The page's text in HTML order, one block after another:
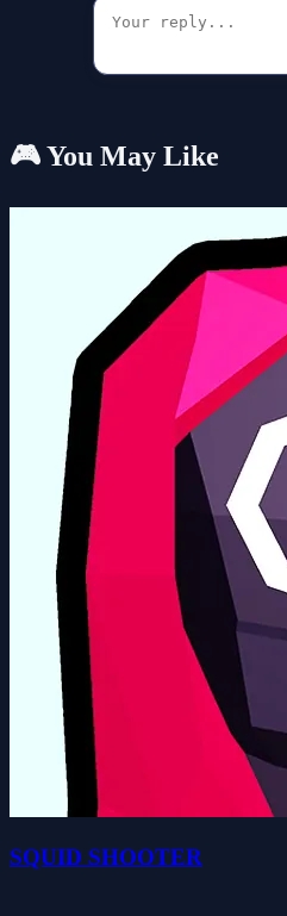
🎮 You May Like
SQUID SHOOTER